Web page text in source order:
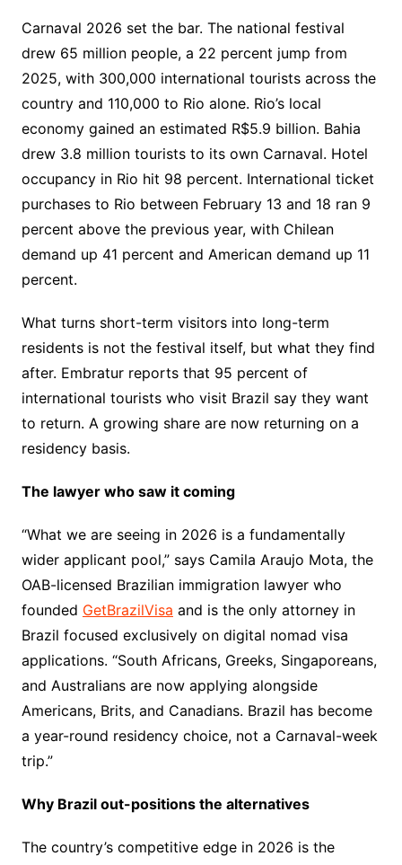
Carnaval 2026 set the bar. The national festival
drew 65 million people, a 22 percent jump from
2025, with 300,000 international tourists across the
country and 110,000 to Rio alone. Rio’s local
economy gained an estimated R$5.9 billion. Bahia
drew 3.8 million tourists to its own Carnaval. Hotel
occupancy in Rio hit 98 percent. International ticket
purchases to Rio between February 13 and 18 ran 9
percent above the previous year, with Chilean
demand up 41 percent and American demand up 11
percent.
What turns short-term visitors into long-term
residents is not the festival itself, but what they find
after. Embratur reports that 95 percent of
international tourists who visit Brazil say they want
to return. A growing share are now returning on a
residency basis.
The lawyer who saw it coming
“What we are seeing in 2026 is a fundamentally
wider applicant pool,” says Camila Araujo Mota, the
OAB-licensed Brazilian immigration lawyer who
founded GetBrazilVisa and is the only attorney in
Brazil focused exclusively on digital nomad visa
applications. “South Africans, Greeks, Singaporeans,
and Australians are now applying alongside
Americans, Brits, and Canadians. Brazil has become
a year-round residency choice, not a Carnaval-week
trip.”
Why Brazil out-positions the alternatives
The country’s competitive edge in 2026 is the